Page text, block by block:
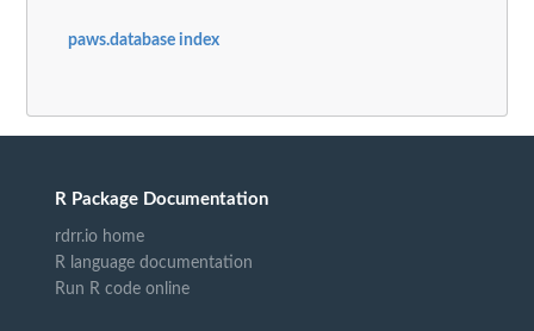
paws.database index
R Package Documentation
rdrr.io home
R language documentation
Run R code online